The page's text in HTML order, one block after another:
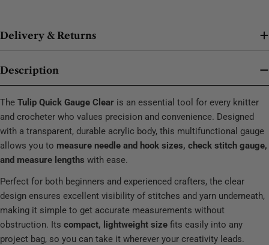
Delivery & Returns
Description
The Tulip Quick Gauge Clear is an essential tool for every knitter
and crocheter who values precision and convenience. Designed
with a transparent, durable acrylic body, this multifunctional gauge
allows you to measure needle and hook sizes, check stitch gauge,
and measure lengths with ease.
Perfect for both beginners and experienced crafters, the clear
design ensures excellent visibility of stitches and yarn underneath,
making it simple to get accurate measurements without
obstruction. Its compact, lightweight size fits easily into any
project bag, so you can take it wherever your creativity leads.